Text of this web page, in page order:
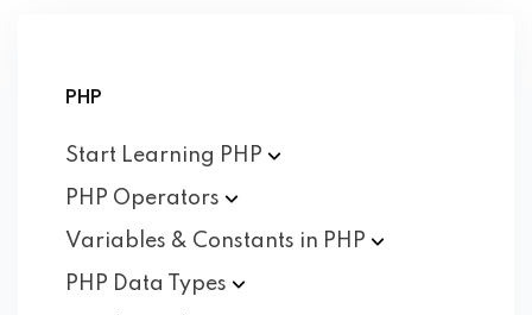
PHP
Start Learning PHP
PHP Operators
Variables & Constants in PHP
PHP Data
Types